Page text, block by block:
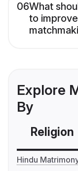
06What
to
Explore
By
Religion
Hindu